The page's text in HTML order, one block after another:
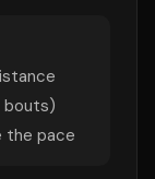
bouts)
the pace